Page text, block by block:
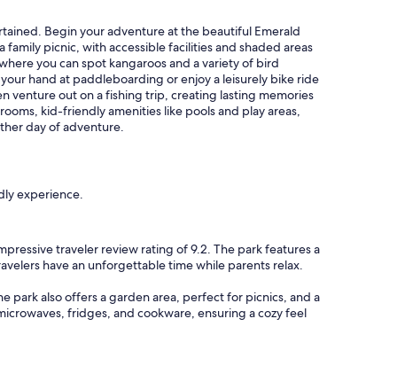
Begin your adventure at the beautiful Emerald
picnic, with accessible facilities and shaded areas
you can spot kangaroos and a variety of bird
hand at paddleboarding or enjoy a leisurely bike ride
venture out on a fishing trip, creating lasting memories
kid-friendly amenities like pools and play areas,
day of adventure.
experience.
traveler review rating of 9.2. The park features a
have an unforgettable time while parents relax.
park also offers a garden area, perfect for picnics, and a
fridges, and cookware, ensuring a cozy feel